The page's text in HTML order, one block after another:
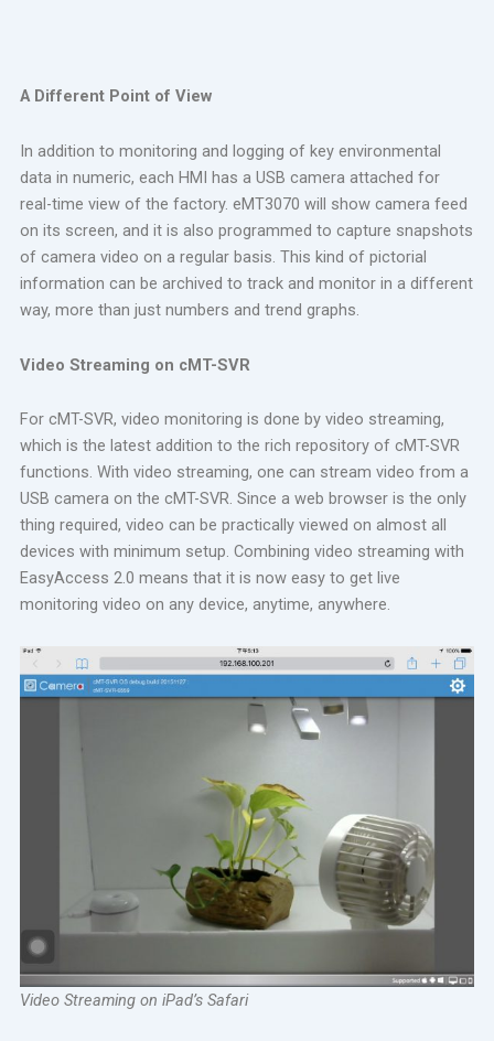
A Different Point of View
In addition to monitoring and logging of key environmental
data in numeric, each HMI has a USB camera attached for
real-time view of the factory. eMT3070 will show camera feed
on its screen, and it is also programmed to capture snapshots
of camera video on a regular basis. This kind of pictorial
information can be archived to track and monitor in a different
way, more than just numbers and trend graphs.
Video Streaming on cMT-SVR
For cMT-SVR, video monitoring is done by video streaming,
which is the latest addition to the rich repository of cMT-SVR
functions. With video streaming, one can stream video from a
USB camera on the cMT-SVR. Since a web browser is the only
thing required, video can be practically viewed on almost all
devices with minimum setup. Combining video streaming with
EasyAccess 2.0 means that it is now easy to get live
monitoring video on any device, anytime, anywhere.
Video Streaming on iPad’s Safari